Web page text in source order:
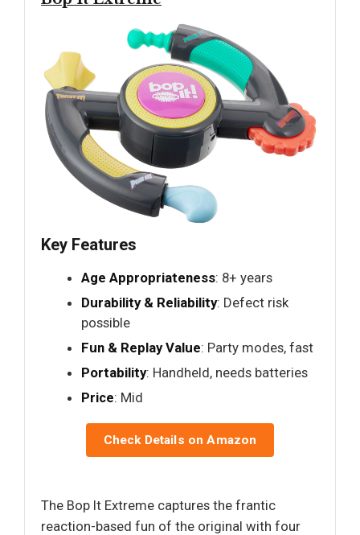
Key Features
Age Appropriateness: 8+ years
Durability & Reliability: Defect risk
possible
Fun & Replay Value: Party modes, fast
Portability: Handheld, needs batteries
Price: Mid
Check Details on Amazon
The Bop It Extreme captures the frantic
reaction-based fun of the original with four